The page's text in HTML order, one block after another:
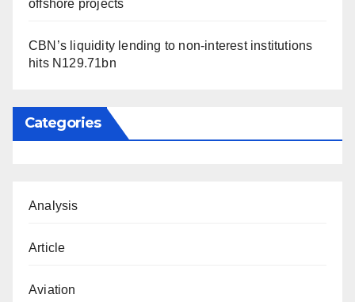
offshore projects
CBN’s liquidity lending to non-interest institutions
hits N129.71bn
Categories
Analysis
Article
Aviation